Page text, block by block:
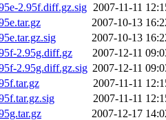
2.95f.diff.gz.sig 2007-11-11
2007-10-13
2007-10-13
2.95g.diff.gz
2007-12-11
2.95g.diff.gz.sig 2007-12-11
2007-11-11
2007-11-11
2007-12-17